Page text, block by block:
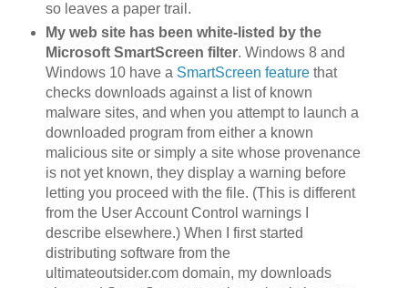
so leaves a paper trail.
My web site has been white-listed by the
Microsoft SmartScreen filter. Windows 8 and
Windows 10 have a SmartScreen featurethat
checks downloads against a list of known
malware sites, and when you attempt to launch a
downloaded program from either a known
malicious site or simply a site whose provenance
is not yet known, they display a warning before
letting you proceed with the file. (This is different
from the User Account Control warnings I
describe elsewhere.) When I first started
distributing software from the
ultimateoutsider.com domain, my downloads